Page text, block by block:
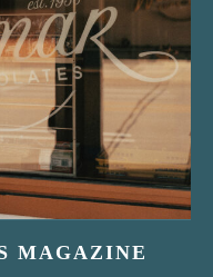
Shop”
MAGAZINE